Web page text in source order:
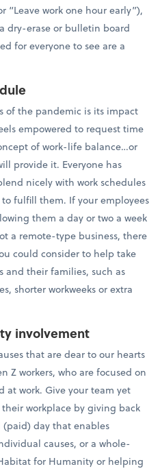
“Leave work one hour early”),
dry-erase or bulletin board
for everyone to see are a
of the pandemic is its impact
empowered to request time
of work-life balance…or
provide it. Everyone has
nicely with work schedules
fulfill them. If your employees
them a day or two a week
a remote-type business, there
could consider to help take
and their families, such as
shorter workweeks or extra
involvement
that are dear to our hearts
workers, who are focused on
at work. Give your team yet
workplace by giving back
day that enables
causes, or a whole-
for Humanity or helping